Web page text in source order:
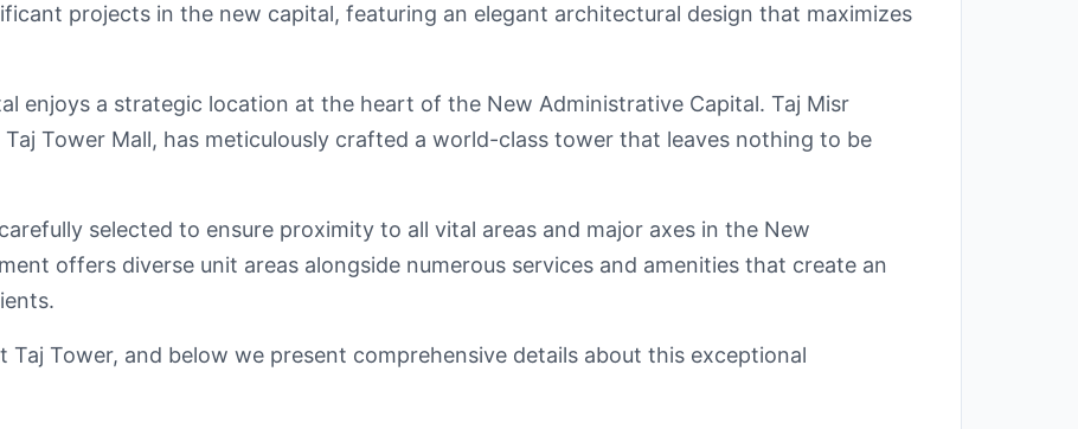
projects in the new capital, featuring an elegant architectural design that maximizes
enjoys a strategic location at the heart of the New Administrative Capital. Taj Misr
Tower Mall, has meticulously crafted a world-class tower that leaves nothing to be
selected to ensure proximity to all vital areas and major axes in the New
offers diverse unit areas alongside numerous services and amenities that create an
Taj Tower, and below we present comprehensive details about this exceptional